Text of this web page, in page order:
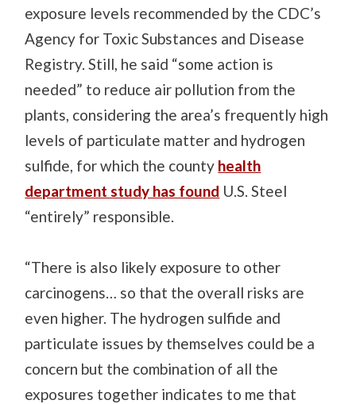
exposure levels recommended by the CDC’s
Agency for Toxic Substances and Disease
Registry. Still, he said “some action is
needed” to reduce air pollution from the
plants, considering the area’s frequently high
levels of particulate matter and hydrogen
sulfide, for which the county health
department study has found U.S. Steel
“entirely” responsible.
“There is also likely exposure to other
carcinogens… so that the overall risks are
even higher. The hydrogen sulfide and
particulate issues by themselves could be a
concern but the combination of all the
exposures together indicates to me that